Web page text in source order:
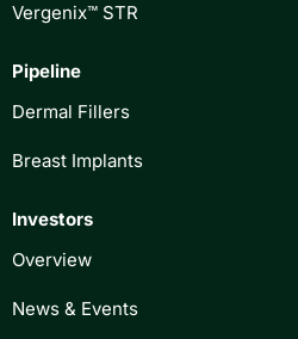
Vergenix™ STR
Pipeline
Dermal Fillers
Breast Implants
Investors
Overview
News & Events